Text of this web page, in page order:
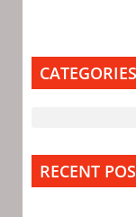
CATEGORIES
RECENT